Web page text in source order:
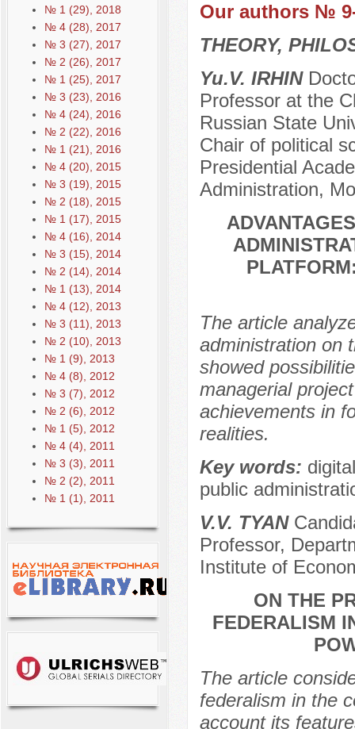
№ 1 (29), 2018
№ 4 (28), 2017
№ 3 (27), 2017
№ 2 (26), 2017
№ 1 (25), 2017
№ 3 (23), 2016
№ 4 (24), 2016
№ 2 (22), 2016
№ 1 (21), 2016
№ 4 (20), 2015
№ 3 (19), 2015
№ 2 (18), 2015
№ 1 (17), 2015
№ 4 (16), 2014
№ 3 (15), 2014
№ 2 (14), 2014
№ 1 (13), 2014
№ 4 (12), 2013
№ 3 (11), 2013
№ 2 (10), 2013
№ 1 (9), 2013
№ 4 (8), 2012
№ 3 (7), 2012
№ 2 (6), 2012
№ 1 (5), 2012
№ 4 (4), 2011
№ 3 (3), 2011
№ 2 (2), 2011
№ 1 (1), 2011
Our authors №
THEORY,
Yu.V. IRHIN
Professor at the
Russian State
Chair of political
Presidential
Administration,
The article
administration on
showed
managerial
achievements in
realities.
Key words:
public
V.V. TYAN
Professor,
Institute of
ON THE
FEDERALISM
The article
federalism in the
account its